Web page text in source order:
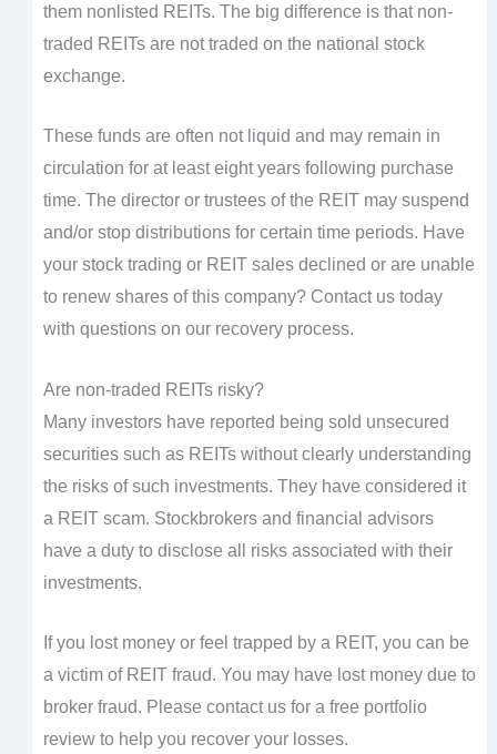
them nonlisted REITs. The big difference is that non-
traded REITs are not traded on the national stock
exchange.
These funds are often not liquid and may remain in
circulation for at least eight years following purchase
time. The director or trustees of the REIT may suspend
and/or stop distributions for certain time periods. Have
your stock trading or REIT sales declined or are unable
to renew shares of this company? Contact us today
with questions on our recovery process.
Are non-traded REITs risky?
Many investors have reported being sold unsecured
securities such as REITs without clearly understanding
the risks of such investments. They have considered it
a REIT scam. Stockbrokers and financial advisors
have a duty to disclose all risks associated with their
investments.
If you lost money or feel trapped by a REIT, you can be
a victim of REIT fraud. You may have lost money due to
broker fraud. Please contact us for a free portfolio
review to help you recover your losses.